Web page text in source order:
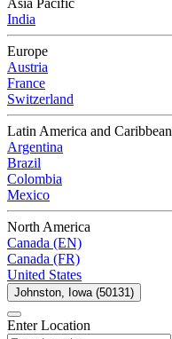
India
Europe
Austria
France
Switzerland
Latin America and Caribbean
Argentina
Brazil
Colombia
Mexico
North America
Canada (EN)
Canada (FR)
United States
Johnston, Iowa (50131)
Enter Location